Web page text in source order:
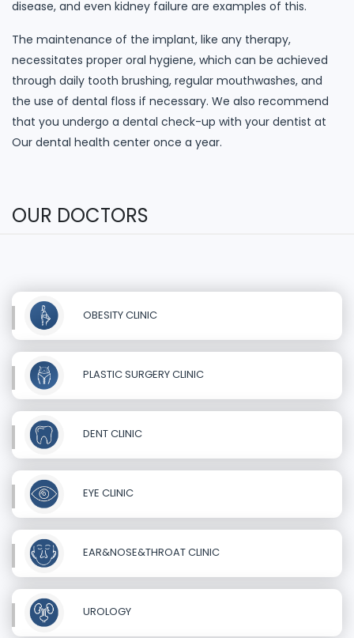
disease, and even kidney failure are examples of this.
The maintenance of the implant, like any therapy,
necessitates proper oral hygiene, which can be achieved
through daily tooth brushing, regular mouthwashes, and
the use of dental floss if necessary. We also recommend
that you undergo a dental check-up with your dentist at
Our dental health center once a year.
OUR DOCTORS
OBESITY CLINIC
PLASTIC SURGERY CLINIC
DENT CLINIC
EYE CLINIC
EAR&NOSE&THROAT CLINIC
UROLOGY